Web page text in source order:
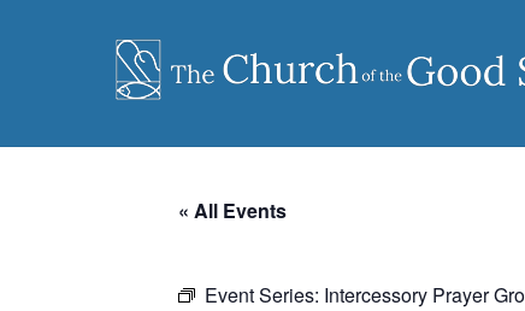
« All Events
Event Series: Intercessory Prayer